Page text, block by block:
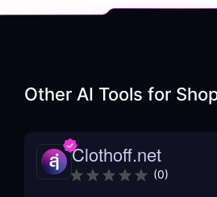
Other AI Tools for
Clothoff.net
(0)